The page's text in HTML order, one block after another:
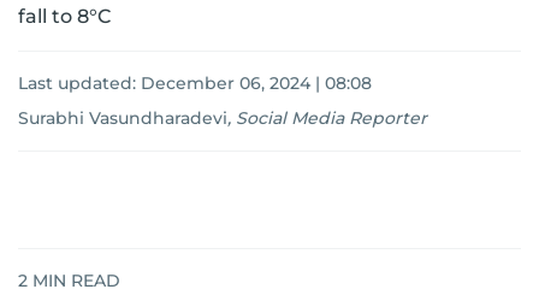
fall to 8°C
Last updated: December 06, 2024 | 08:08
Surabhi Vasundharadevi, Social Media Reporter
2 MIN READ